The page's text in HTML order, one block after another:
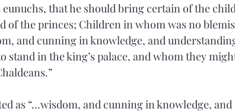
eunuchs, that he should bring certain of the
of the princes; Children in whom was no
and cunning in knowledge, and
stand in the king’s palace, and whom they
as “…wisdom, and cunning in knowledge, and